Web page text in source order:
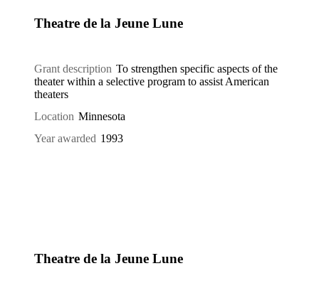
Theatre de la Jeune Lune
Grant description To strengthen specific aspects of the
theater within a selective program to assist American
theaters
Location Minnesota
Year awarded 1993
Theatre de la Jeune Lune